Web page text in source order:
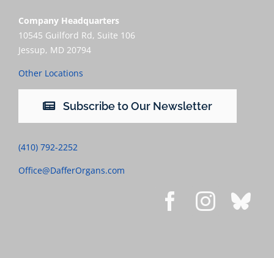
Company Headquarters
10545 Guilford Rd, Suite 106
Jessup, MD 20794
Other Locations
Subscribe to Our Newsletter
(410) 792-2252
Office@DafferOrgans.com